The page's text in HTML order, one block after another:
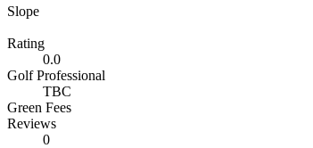
Slope
Rating
0.0
Golf Professional
TBC
Green Fees
Reviews
0